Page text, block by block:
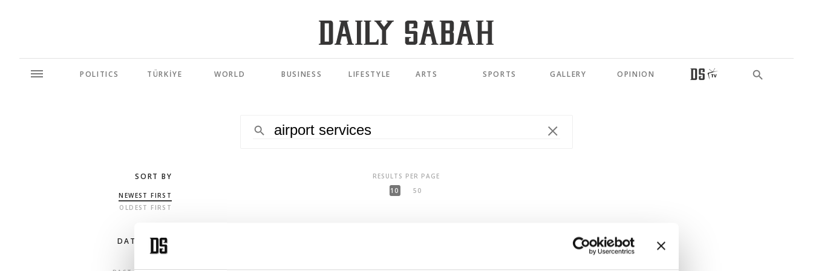
POLITICS TÜRKİYE WORLD BUSINESS LIFESTYLE ARTS SPORTS GALLERY OPINION
SORT BY
NEWEST FIRST
OLDEST FIRST
DATE RANGE
RESULTS PER PAGE
10
50